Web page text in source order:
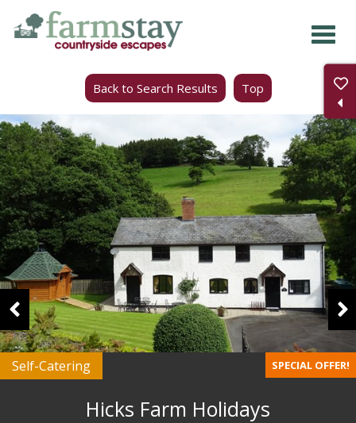
Skip
Back to Search Results Top
Self-Catering SPECIAL OFFER!
Hicks Farm Holidays